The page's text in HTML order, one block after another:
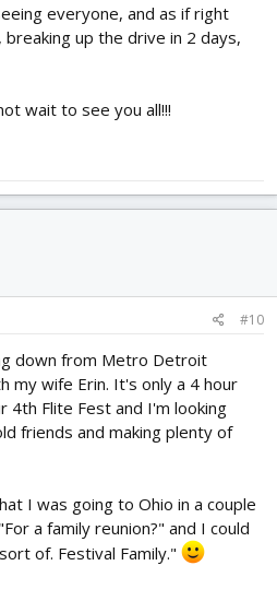
everyone, and as if right
up the drive in 2 days,
wait to see you all!!!
#10
down from Metro Detroit
my wife Erin. It's only a 4 hour
4th Flite Fest and I'm looking
friends and making plenty of
I was going to Ohio in a couple
a family reunion?" and I could
of. Festival Family."